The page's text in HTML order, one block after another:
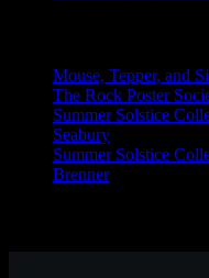
Mouse, Tepper, and
The Rock Poster
Summer Solstice
Seabury
Summer Solstice
Brenner